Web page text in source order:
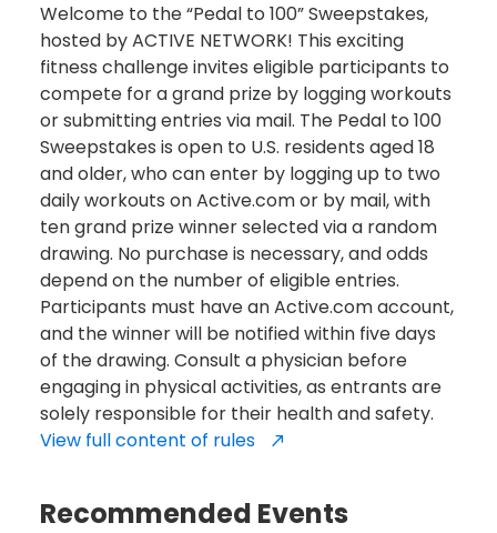
Welcome to the “Pedal to 100” Sweepstakes,
hosted by ACTIVE NETWORK! This exciting
fitness challenge invites eligible participants to
compete for a grand prize by logging workouts
or submitting entries via mail. The Pedal to 100
Sweepstakes is open to U.S. residents aged 18
and older, who can enter by logging up to two
daily workouts on Active.com or by mail, with
ten grand prize winner selected via a random
drawing. No purchase is necessary, and odds
depend on the number of eligible entries.
Participants must have an Active.com account,
and the winner will be notified within five days
of the drawing. Consult a physician before
engaging in physical activities, as entrants are
solely responsible for their health and safety.
View full content of rules
Recommended Events